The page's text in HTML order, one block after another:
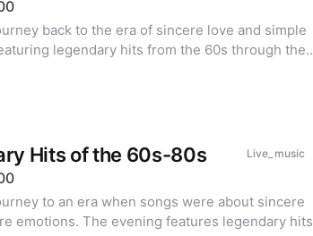
back to the era of sincere love and simple
legendary hits from the 60s through the
Hits of the 60s-80s Live_music
to an era when songs were about sincere
emotions. The evening features legendary hits